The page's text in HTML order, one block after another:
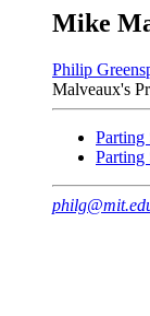
Mike
Philip
Malveaux's
Parting
Parting